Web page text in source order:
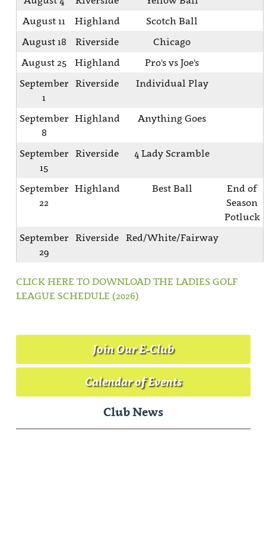
August 11
Highland
Scotch Ball
August 18
Riverside
Chicago
August 25
Highland
Pro's vs Joe's
September
1
Riverside Individual Play
September
8
Highland Anything Goes
September
15
Riverside 4 Lady Scramble
September
22
Highland Best Ball
End of
Season
Potluck
September
29
Riverside Red/White/Fairway
CLICK HERE TO DOWNLOAD THE LADIES GOLF
LEAGUE SCHEDULE (2026)
Join Our E-Club
Calendar of Events
Club News